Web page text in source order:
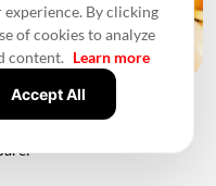
experience. By clicking
of cookies to analyze
content. Learn more
Accept All